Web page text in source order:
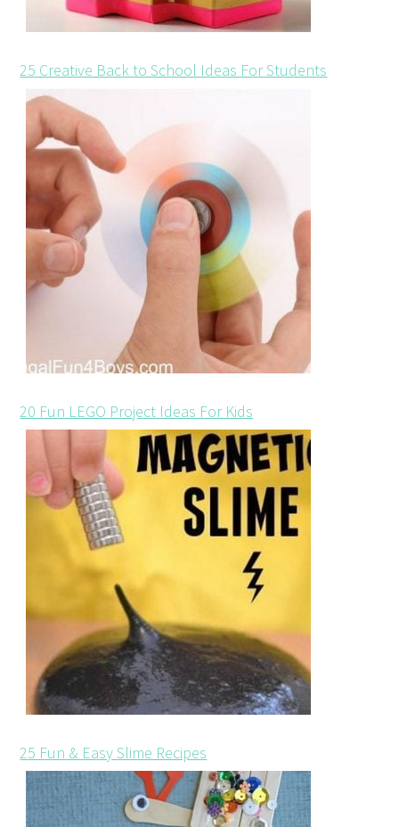
25 Creative Back to School Ideas For Students
20 Fun LEGO Project Ideas For Kids
25 Fun & Easy Slime Recipes